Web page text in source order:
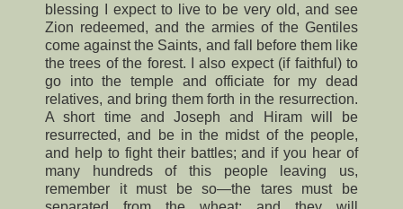
blessing I expect to live to be very old, and see
Zion redeemed, and the armies of the Gentiles
come against the Saints, and fall before them like
the trees of the forest. I also expect (if faithful) to
go into the temple and officiate for my dead
relatives, and bring them forth in the resurrection.
A short time and Joseph and Hiram will be
resurrected, and be in the midst of the people,
and help to fight their battles; and if you hear of
many hundreds of this people leaving us,
remember it must be so—the tares must be